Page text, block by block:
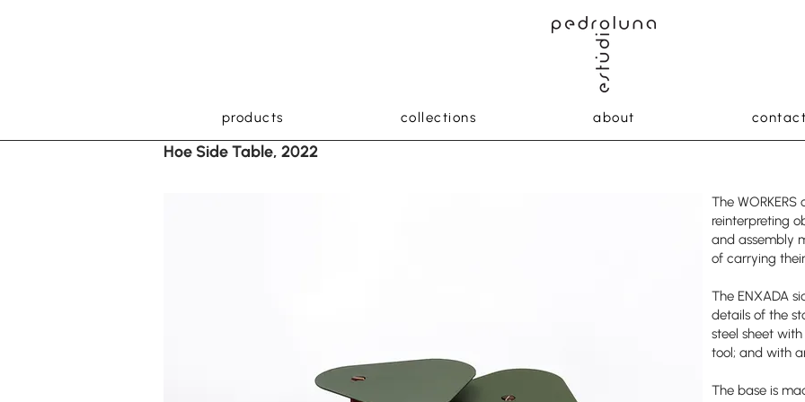
products collections about
Hoe Side Table, 2022
The
reinterpreting
and assembly
of carrying
The ENXADA
details of the
steel sheet
tool; and with
The base is